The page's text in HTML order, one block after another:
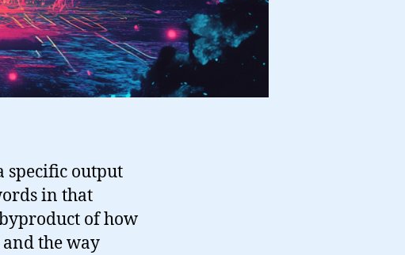
specific output
in that
byproduct of how
the way